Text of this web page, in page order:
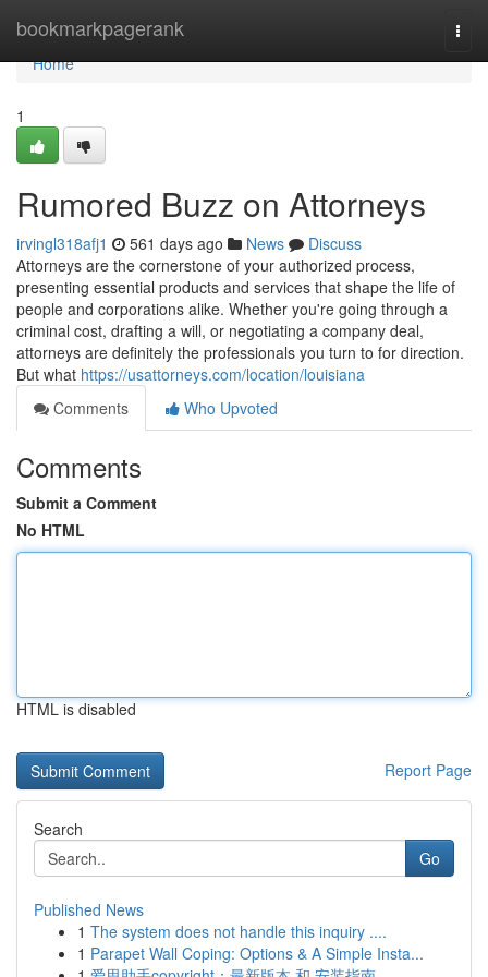
bookmarkpagerank
Home
Home
1
Rumored Buzz on Attorneys
irvingl318afj1 561 days ago News
Discuss
Attorneys are the cornerstone of your authorized process,
presenting essential products and services that shape the life of
people and corporations alike. Whether you're going through a
criminal cost, drafting a will, or negotiating a company deal,
attorneys are definitely the professionals you turn to for direction.
But what https://usattorneys.com/location/louisiana
Comments
Who Upvoted
Comments
Submit a Comment
No HTML
HTML is disabled
Report Page
Search
Go
Published News
1 The system does not handle this inquiry ....
1 Parapet Wall Coping: Options & A Simple Insta...